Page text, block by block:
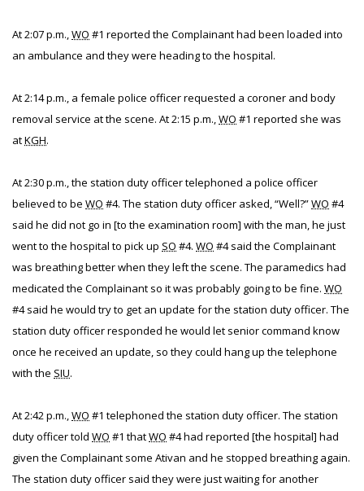
At 2:07 p.m.,WO #1 reported the Complainant had been loaded into
an ambulance and they were heading to the hospital.
At 2:14 p.m., a female police officer requested a coroner and body
removal service at the scene. At 2:15 p.m.,WO #1 reported she was
atKGH.
At 2:30 p.m., the station duty officer telephoned a police officer
believed to be WO #4. The station duty officer asked, “Well?”WO #4
said he did not go in [to the examination room] with the man, he just
went to the hospital to pick up SO #4. WO #4 said the Complainant
was breathing better when they left the scene. The paramedics had
medicated the Complainant so it was probably going to be fine. WO
#4 said he would try to get an update for the station duty officer. The
station duty officer responded he would let senior command know
once he received an update, so they could hang up the telephone
with the SIU.
At 2:42 p.m.,WO #1 telephoned the station duty officer. The station
duty officer told WO #1 thatWO #4 had reported [the hospital] had
given the Complainant some Ativan and he stopped breathing again.
The station duty officer said they were just waiting for another